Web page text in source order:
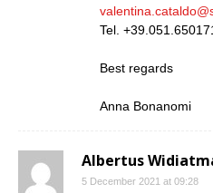
Tel.
Best regards
Anna Bonanomi
Albertus
5 December 2021 at 09:28